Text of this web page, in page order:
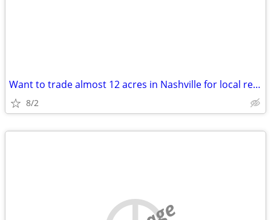
Want to trade almost 12 acres in Nashville for local real estate
8/2